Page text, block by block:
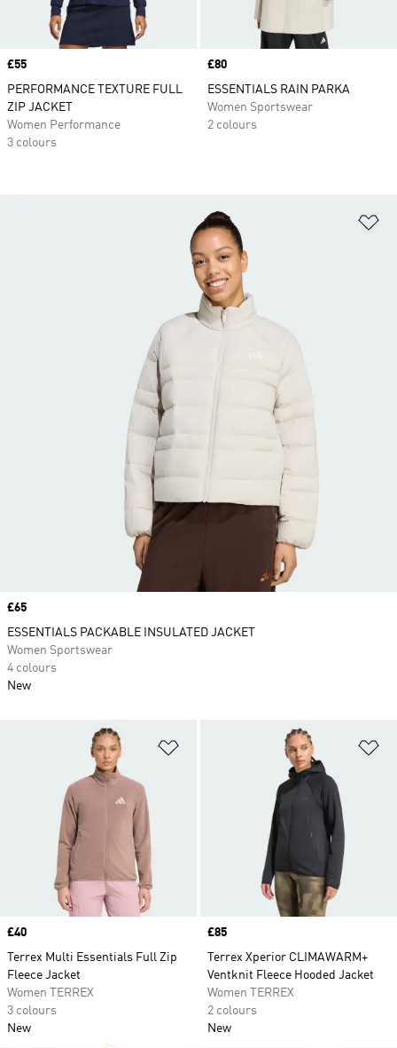
Price
£55
PERFORMANCE TEXTURE FULL
ZIP JACKET
Women Performance
3 colours
Price
£80
ESSENTIALS RAIN PARKA
Women Sportswear
2 colours
Price
£40
Terrex Multi Essentials Full Zip
Fleece Jacket
Women TERREX
3 colours
New
Price
£85
Terrex Xperior CLIMAWARM+
Ventknit Fleece Hooded Jacket
Women TERREX
2 colours
New
Price
£65
ESSENTIALS PACKABLE INSULATED JACKET
Women Sportswear
4 colours
New